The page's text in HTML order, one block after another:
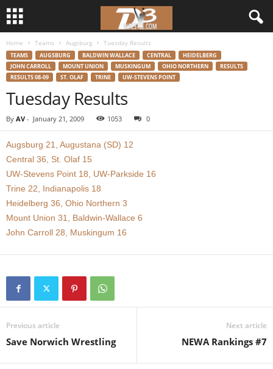
r
Home Teams Augsburg Tuesday Results
TEAMS AUGSBURG BALDWIN WALLACE CENTRAL
HEIDELBERG
JOHN CARROLL
MOUNT UNION MUSKINGUM OHIO NORTHERN
RESULTS
RESULTS 08-09
ST. OLAF TRINE UW-STEVENS POINT
Tuesday Results
By AV - January 21, 2009 1053 0
Augsburg 21, Augustana (SD) 12
Central 36, St. Olaf 15
UW-Stevens Point 18, UW-Parkside 16
Trine 22, Indianapolis 18
Heidelberg 36, Ohio Northern 3
Mount Union 31, Baldwin-Wallace 6
John Carroll 28, Muskingum 16
Previous article
Save Norwich Wrestling
Next article
NEWA Rankings #7